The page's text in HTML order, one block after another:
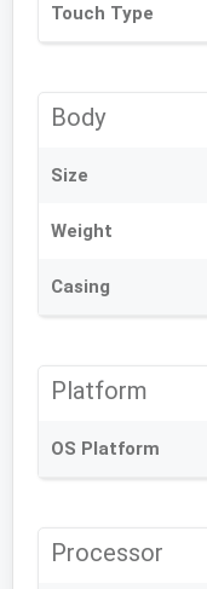
Touch Type
Body
Size
Weight
Casing
Platform
OS Platform
Processor